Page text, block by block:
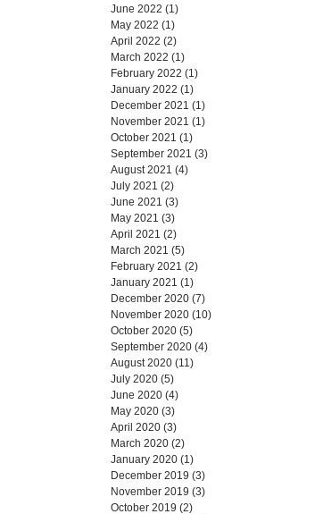
June 2022 (1)
May 2022 (1)
April 2022 (2)
March 2022 (1)
February 2022 (1)
January 2022 (1)
December 2021 (1)
November 2021 (1)
October 2021 (1)
September 2021 (3)
August 2021 (4)
July 2021 (2)
June 2021 (3)
May 2021 (3)
April 2021 (2)
March 2021 (5)
February 2021 (2)
January 2021 (1)
December 2020 (7)
November 2020 (10)
October 2020 (5)
September 2020 (4)
August 2020 (11)
July 2020 (5)
June 2020 (4)
May 2020 (3)
April 2020 (3)
March 2020 (2)
January 2020 (1)
December 2019 (3)
November 2019 (3)
October 2019 (2)